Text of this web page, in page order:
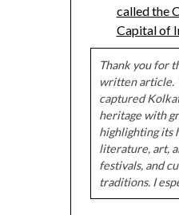
called the
Capital of
Thank you for
written article.
captured
heritage with
highlighting its
literature, art,
festivals, and
traditions. I